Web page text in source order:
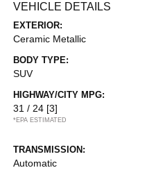
VEHICLE DETAILS
EXTERIOR:
Ceramic Metallic
BODY TYPE:
SUV
HIGHWAY/CITY MPG:
31 / 24 [3]
*EPA ESTIMATED
TRANSMISSION:
Automatic